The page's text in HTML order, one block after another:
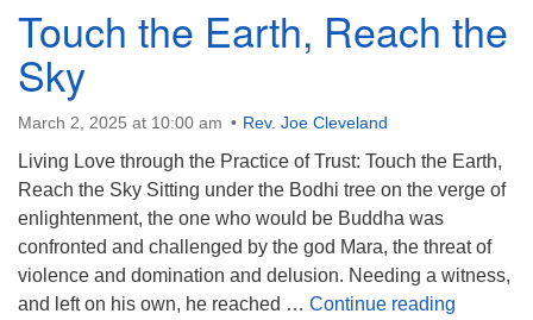
Touch the Earth, Reach the
Sky
March 2, 2025 at 10:00 am Rev. Joe Cleveland
Living Love through the Practice of Trust: Touch the Earth,
Reach the Sky Sitting under the Bodhi tree on the verge of
enlightenment, the one who would be Buddha was
confronted and challenged by the god Mara, the threat of
violence and domination and delusion. Needing a witness,
and left on his own, he reached … Continue reading